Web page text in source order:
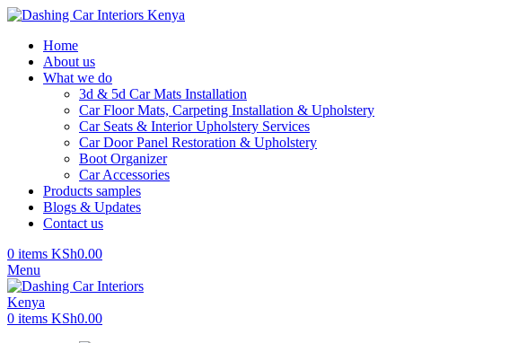
Home
About us
What we do
3d & 5d Car Mats Installation
Car Floor Mats, Carpeting Installation & Upholstery
Car Seats & Interior Upholstery Services
Car Door Panel Restoration & Upholstery
Boot Organizer
Car Accessories
Products samples
Blogs & Updates
Contact us
0 items KSh0.00
Menu
0 items KSh0.00